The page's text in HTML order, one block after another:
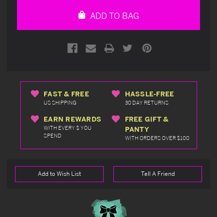
ADD TO BAG
FAST & FREE
US SHIPPING
HASSLE-FREE
30 DAY RETURNS
EARN REWARDS
WITH EVERY $ YOU
SPEND
FREE GIFT &
PANTY
WITH ORDERS OVER $100
Add to Wish List Tell A Friend